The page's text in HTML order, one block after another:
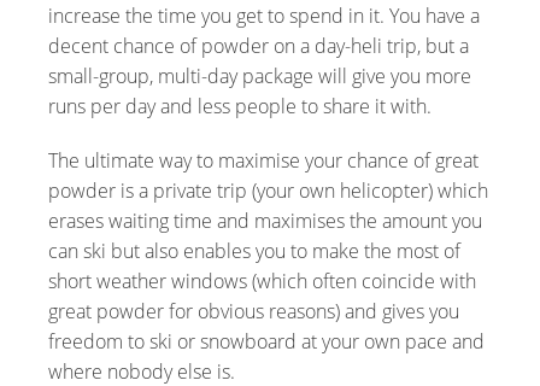
increase the time you get to spend in it. You have a
decent chance of powder on a day-heli trip, but a
small-group, multi-day package will give you more
runs per day and less people to share it with.
The ultimate way to maximise your chance of great
powder is a private trip (your own helicopter) which
erases waiting time and maximises the amount you
can ski but also enables you to make the most of
short weather windows (which often coincide with
great powder for obvious reasons) and gives you
freedom to ski or snowboard at your own pace and
where nobody else is.